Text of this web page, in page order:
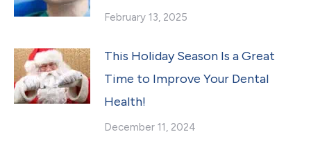
February 13, 2025
This Holiday Season Is a Great
Time to Improve Your Dental
Health!
December 11, 2024